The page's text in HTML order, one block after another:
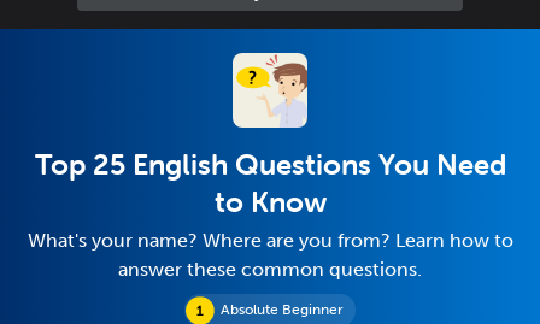
Absolute Beginner
Top 25 English Questions You Need
to Know
What's your name? Where are you from? Learn how to
answer these common questions.